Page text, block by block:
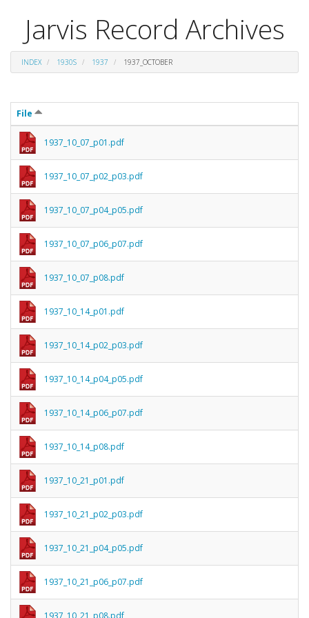
Jarvis Record Archives
INDEX 1930S 1937 1937_OCTOBER
File
1937_10_07_p01.pdf
1937_10_07_p02_p03.pdf
1937_10_07_p04_p05.pdf
1937_10_07_p06_p07.pdf
1937_10_07_p08.pdf
1937_10_14_p01.pdf
1937_10_14_p02_p03.pdf
1937_10_14_p04_p05.pdf
1937_10_14_p06_p07.pdf
1937_10_14_p08.pdf
1937_10_21_p01.pdf
1937_10_21_p02_p03.pdf
1937_10_21_p04_p05.pdf
1937_10_21_p06_p07.pdf
1937_10_21_p08.pdf